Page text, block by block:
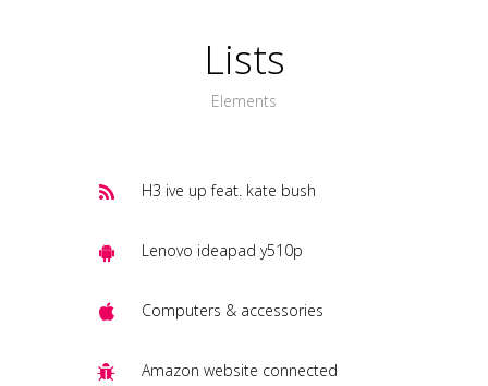
Lists
Elements
H3 ive up feat. kate bush
Lenovo ideapad y510p
Computers & accessories
Amazon website connected